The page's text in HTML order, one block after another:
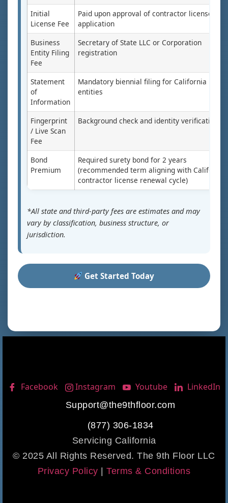
Initial
License Fee
Paid upon approval of contractor license
application
Business
Entity Filing
Fee
Secretary of State LLC or Corporation
registration
Statement
of
Information
Mandatory biennial filing for California
entities
Fingerprint
/ Live Scan
Fee
Background check and identity verification
Bond
Premium
Required surety bond for 2 years
(recommended term aligning with California
contractor license renewal cycle)
*All state and third-party fees are estimates and may
vary by classification, business structure, or
jurisdiction.
Get Started Today
Facebook Instagram Youtube LinkedIn
Support@the9thfloor.com
(877) 306-1834
Servicing California
© 2025 All Rights Reserved. The 9th Floor LLC
Privacy Policy |Terms & Conditions